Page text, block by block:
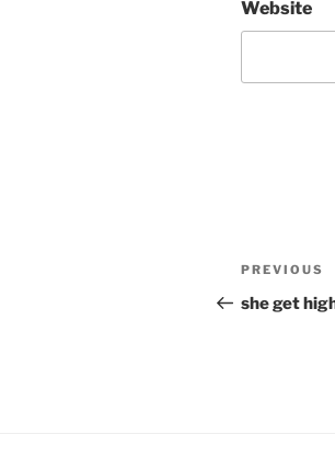
Website
Post
Previous
Post
PREVIOUS
she get